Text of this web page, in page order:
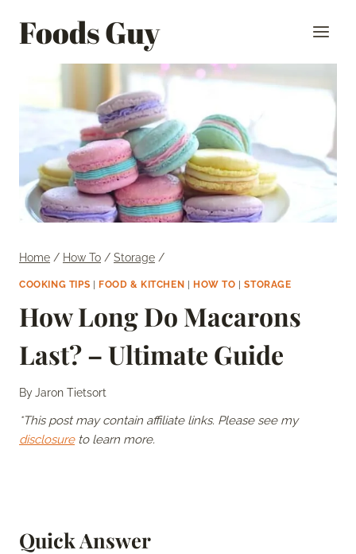
Foods Guy
Home / How To / Storage /
COOKING TIPS FOOD & KITCHEN HOW TO |STORAGE
How Long Do Macarons
Last? – Ultimate Guide
ByJaron Tietsort
*This post may contain affiliate links. Please see my
disclosureto learn more.
Quick Answer